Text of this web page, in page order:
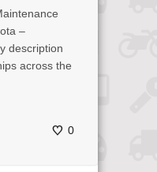
–
description
across the
0